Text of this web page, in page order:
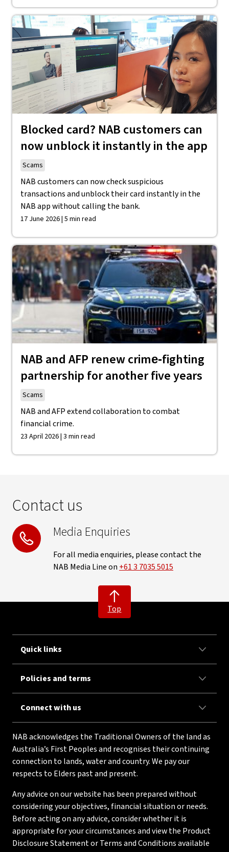
Blocked card? NAB customers can
now unblock it instantly in the app
Scams
NAB customers can now check suspicious
transactions and unblock their card instantly in the
NAB app without calling the bank.
17 June 2026 | 5 min read
NAB and AFP renew crime‑fighting
partnership for another five years
Scams
NAB and AFP extend collaboration to combat
financial crime.
23 April 2026 | 3 min read
Contact us
Media Enquiries
For all media enquiries, please contact the
NAB Media Line on +61 3 7035 5015
Top
Quick links
Policies and terms
Connect with us
NAB acknowledges the Traditional Owners of the land as
Australia’s First Peoples and recognises their continuing
connection to lands, water and country. We pay our
respects to Elders past and present.
Any advice on our website has been prepared without
considering your objectives, financial situation or needs.
Before acting on any advice, consider whether it is
appropriate for your circumstances and view the Product
Disclosure Statement or Terms and Conditions available